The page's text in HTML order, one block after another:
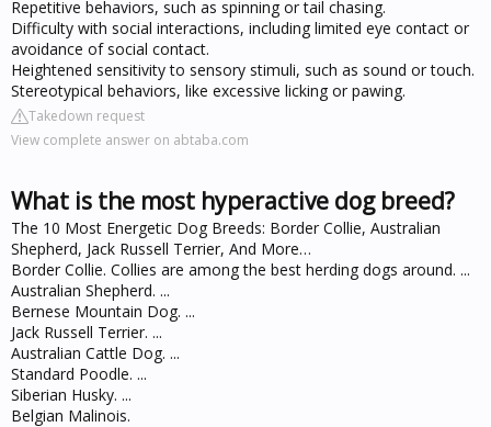
Repetitive behaviors, such as spinning or tail chasing.
Difficulty with social interactions, including limited eye contact or
avoidance of social contact.
Heightened sensitivity to sensory stimuli, such as sound or touch.
Stereotypical behaviors, like excessive licking or pawing.
Takedown request
View complete answer on abtaba.com
What is the most hyperactive dog breed?
The 10 Most Energetic Dog Breeds: Border Collie, Australian
Shepherd, Jack Russell Terrier, And More…
Border Collie. Collies are among the best herding dogs around. ...
Australian Shepherd. ...
Bernese Mountain Dog. ...
Jack Russell Terrier. ...
Australian Cattle Dog. ...
Standard Poodle. ...
Siberian Husky. ...
Belgian Malinois.